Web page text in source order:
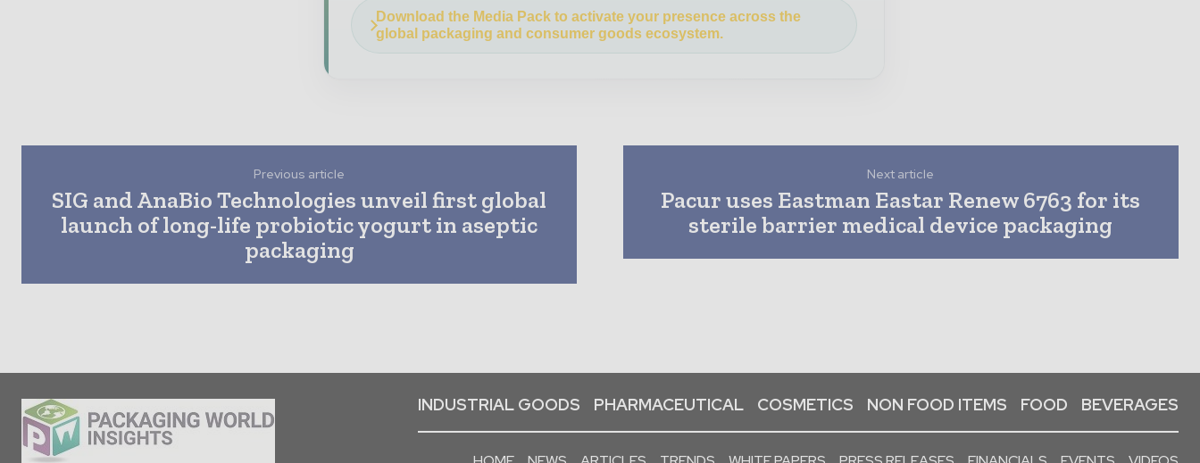
Download the Media Pack to activate your presence across the
global packaging and consumer goods ecosystem.
Previous article
SIG and AnaBio Technologies unveil first global
launch of long-life probiotic yogurt in aseptic
packaging
Next article
Pacur uses Eastman Eastar Renew 6763 for its
sterile barrier medical device packaging
INDUSTRIAL GOODS PHARMACEUTICAL COSMETICS NON FOOD ITEMS FOOD BEVERAGES